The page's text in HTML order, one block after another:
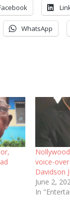
WhatsApp
voice-
Davidson
June 2,
In